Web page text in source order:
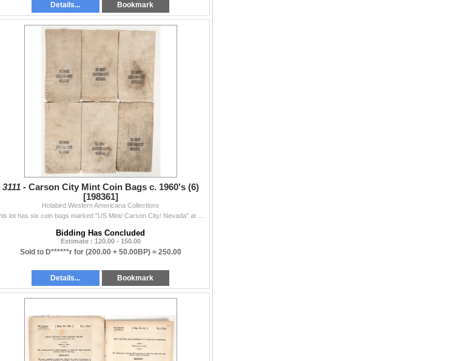
Details... Bookmark
3111 - Carson City Mint Coin Bags c. 1960's (6)
[198361]
Holabird Western Americana Collections
Bidding Has Concluded
Estimate : 120.00 - 150.00
Sold to D******r for (200.00 + 50.00BP) = 250.00
Details... Bookmark